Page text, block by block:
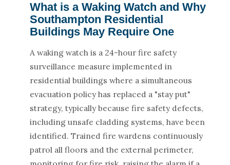
What is a Waking Watch and Why
Southampton Residential
Buildings May Require One
A waking watch is a 24-hour fire safety
surveillance measure implemented in
residential buildings where a simultaneous
evacuation policy has replaced a "stay put"
strategy, typically because fire safety defects,
including unsafe cladding systems, have been
identified. Trained fire wardens continuously
patrol all floors and the external perimeter,